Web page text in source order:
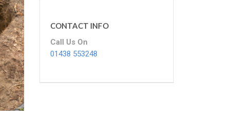
CONTACT INFO
Call Us On
01438 553248